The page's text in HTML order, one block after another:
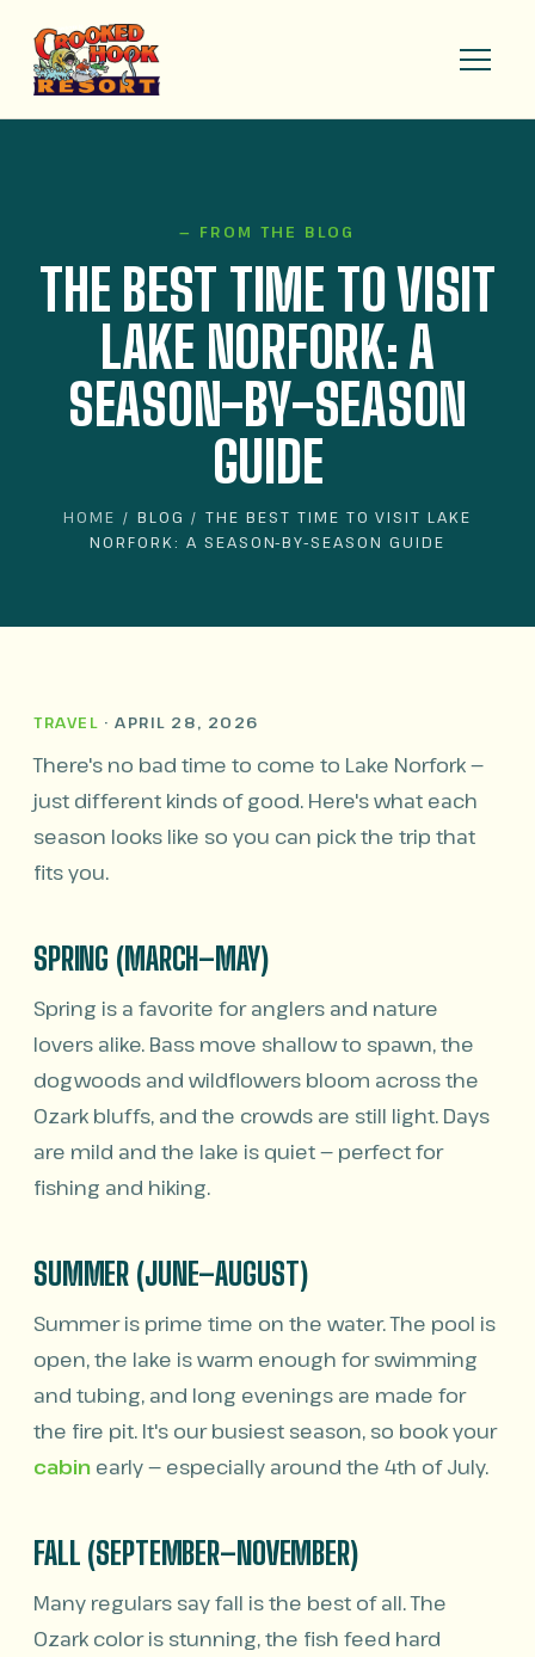
— FROM THE BLOG
THE BEST TIME TO VISIT
LAKE NORFORK: A
SEASON-BY-SEASON
GUIDE
HOME / BLOG / THE BEST TIME TO VISIT LAKE
NORFORK: A SEASON-BY-SEASON GUIDE
TRAVEL · APRIL 28, 2026
There's no bad time to come to Lake Norfork —
just different kinds of good. Here's what each
season looks like so you can pick the trip that
fits you.
SPRING (MARCH–MAY)
Spring is a favorite for anglers and nature
lovers alike. Bass move shallow to spawn, the
dogwoods and wildflowers bloom across the
Ozark bluffs, and the crowds are still light. Days
are mild and the lake is quiet — perfect for
fishing and hiking.
SUMMER (JUNE–AUGUST)
Summer is prime time on the water. The pool is
open, the lake is warm enough for swimming
and tubing, and long evenings are made for
the fire pit. It's our busiest season, so book your
cabin early — especially around the 4th of July.
FALL (SEPTEMBER–NOVEMBER)
Many regulars say fall is the best of all. The
Ozark color is stunning, the fish feed hard